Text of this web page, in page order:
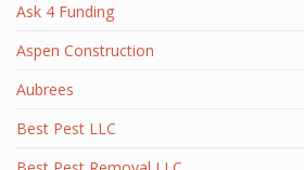
Ask 4 Funding
Aspen Construction
Aubrees
Best Pest LLC